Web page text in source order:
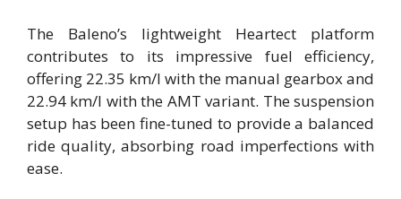
The Baleno’s lightweight Heartect platform
contributes to its impressive fuel efficiency,
offering 22.35 km/l with the manual gearbox and
22.94 km/l with the AMT variant. The suspension
setup has been fine-tuned to provide a balanced
ride quality, absorbing road imperfections with
ease.